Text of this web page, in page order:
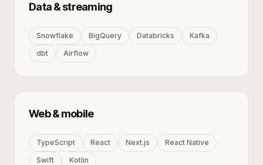
Data & streaming
Snowflake BigQuery Databricks
Kafka
dbt
Airflow
Web & mobile
TypeScript React Next.js
React Native
Swift
Kotlin